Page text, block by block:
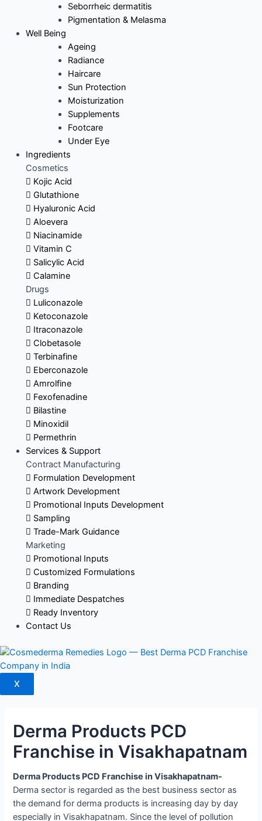
Seborrheic dermatitis
Pigmentation & Melasma
Well Being
Ageing
Radiance
Haircare
Sun Protection
Moisturization
Supplements
Footcare
Under Eye
Ingredients
Cosmetics
Kojic Acid
Glutathione
Hyaluronic Acid
Aloevera
Niacinamide
Vitamin C
Salicylic Acid
Calamine
Drugs
Luliconazole
Ketoconazole
Itraconazole
Clobetasole
Terbinafine
Eberconazole
Amrolfine
Fexofenadine
Bilastine
Minoxidil
Permethrin
Services & Support
Contract Manufacturing
Formulation Development
Artwork Development
Promotional Inputs Development
Sampling
Trade-Mark Guidance
Marketing
Promotional Inputs
Customized Formulations
Branding
Immediate Despatches
Ready Inventory
Contact Us
X
Derma Products PCD
Franchise in Visakhapatnam
Derma Products PCD Franchise in Visakhapatnam-
Derma sector is regarded as the best business sector as
the demand for derma products is increasing day by day
especially in Visakhapatnam. Since the level of pollution